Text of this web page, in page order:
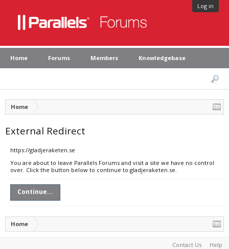
Log in
Home Forums Members Knowledgebase
Home
External Redirect
https://gladjeraketen.se
You are about to leave Parallels Forums and visit a site we have no control
over. Click the button below to continue to gladjeraketen.se.
Continue...
Home
Contact Us Help